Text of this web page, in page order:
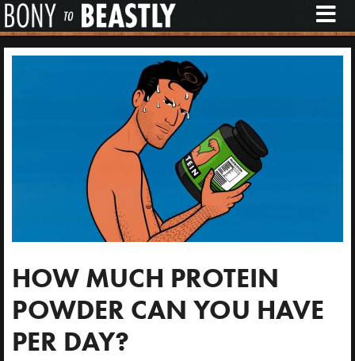
M
E
N
U
HOW MUCH PROTEIN
POWDER CAN YOU HAVE
PER DAY?